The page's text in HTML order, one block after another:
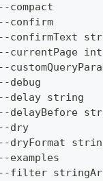
compact
confirm
confirmText
currentPage
debug
delay string
delayBefore
dry
dryFormat
examples
filter